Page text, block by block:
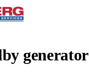
generator